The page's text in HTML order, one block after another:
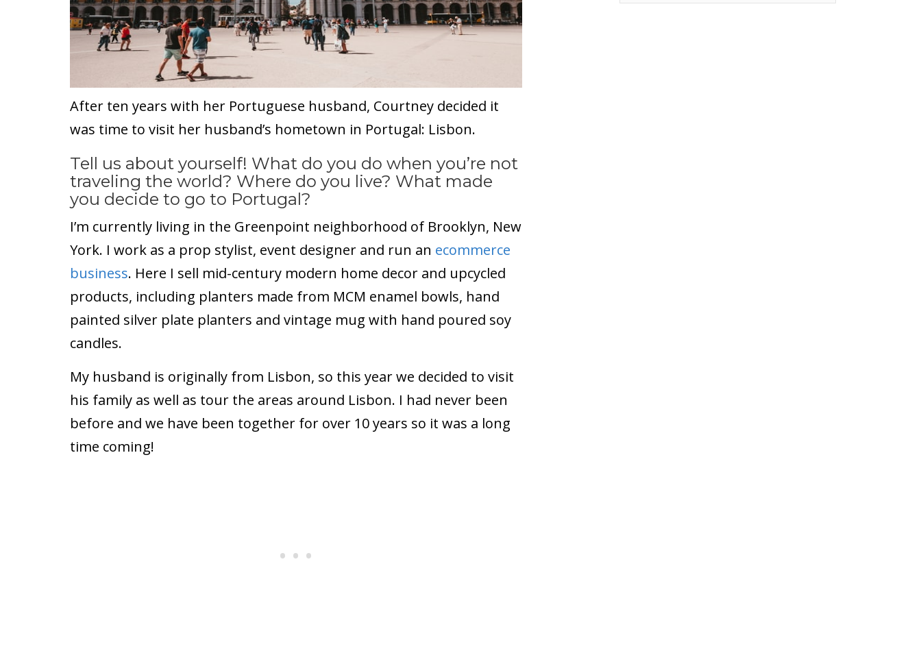
After ten years with her Portuguese husband, Courtney decided it
was time to visit her husband’s hometown in Portugal: Lisbon.
Tell us about yourself! What do you do when you’re not
traveling the world? Where do you live? What made
you decide to go to Portugal?
I’m currently living in the Greenpoint neighborhood of Brooklyn, New
York. I work as a prop stylist, event designer and run an ecommerce
business. Here I sell mid-century modern home decor and upcycled
products, including planters made from MCM enamel bowls, hand
painted silver plate planters and vintage mug with hand poured soy
candles.
My husband is originally from Lisbon, so this year we decided to visit
his family as well as tour the areas around Lisbon. I had never been
before and we have been together for over 10 years so it was a long
time coming!